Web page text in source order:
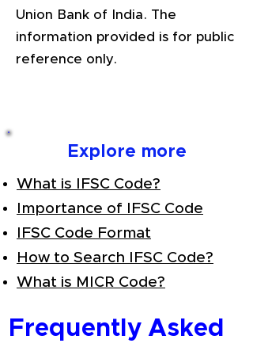
Union Bank of India. The
information provided is for public
reference only.
Explore more
What is IFSC Code?
Importance of IFSC Code
IFSC Code Format
How to Search IFSC Code?
What is MICR Code?
Frequently Asked